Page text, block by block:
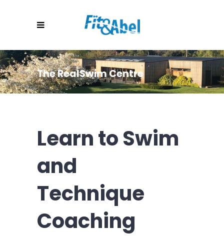
The RealSwim Centre
Learn to Swim
and
Technique
Coaching